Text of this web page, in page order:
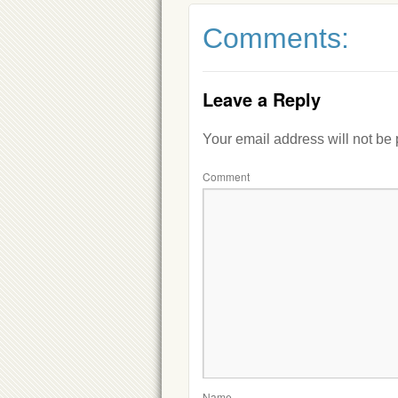
Comments:
Leave a Reply
Your email address will not be
Comment